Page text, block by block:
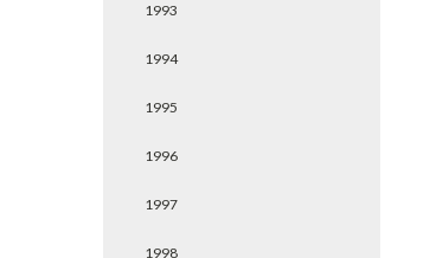
1993
1994
1995
1996
1997
1998